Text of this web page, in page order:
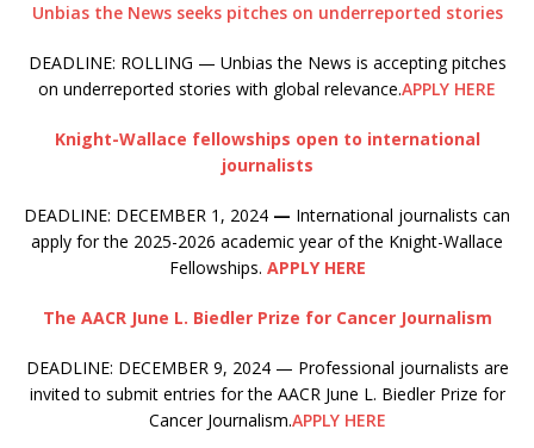
Unbias the News seeks pitches on underreported stories
DEADLINE: ROLLING — Unbias the News is accepting pitches
on underreported stories with global relevance.APPLY HERE
Knight-Wallace fellowships open to international
journalists
DEADLINE: DECEMBER 1, 2024 — International journalists can
apply for the 2025-2026 academic year of the Knight-Wallace
Fellowships. APPLY HERE
The AACR June L. Biedler Prize for Cancer Journalism
DEADLINE: DECEMBER 9, 2024 — Professional journalists are
invited to submit entries for the AACR June L. Biedler Prize for
Cancer Journalism.APPLY HERE